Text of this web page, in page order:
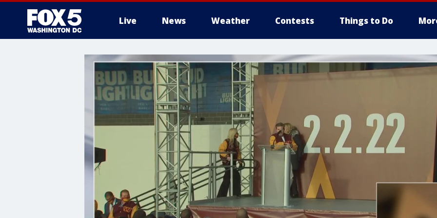
Live News Weather Contests Things to Do